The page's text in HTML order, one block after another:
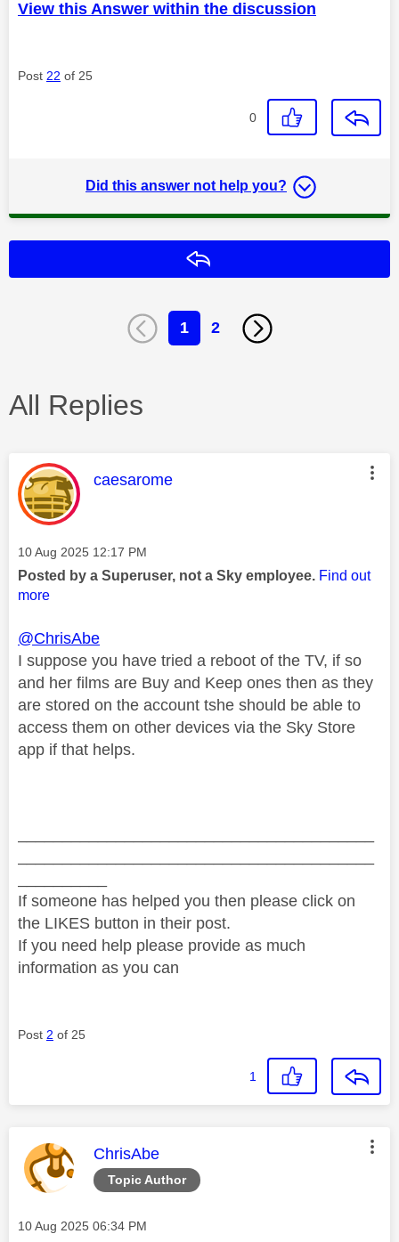
View this Answer within the discussion
Post 22 of 25
0
Did this answer not help you?
1 2
All Replies
This message was authored by:
caesarome
Message posted on
‎10 Aug 2025 12:17 PM
Posted by a Superuser, not a Sky employee. Find out
more
@ChrisAbe
I suppose you have tried a reboot of the TV, if so
and her films are Buy and Keep ones then as they
are stored on the account tshe should be able to
access them on other devices via the Sky Store
app if that helps.
If someone has helped you then please click on
the LIKES button in their post.
If you need help please provide as much
information as you can
Post 2 of 25
1
Topic Author
This message was authored by:
ChrisAbe
Message posted on
‎10 Aug 2025 06:34 PM